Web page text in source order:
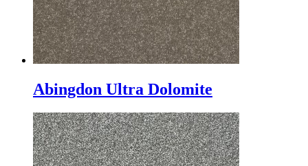
Abingdon Ultra Dolomite